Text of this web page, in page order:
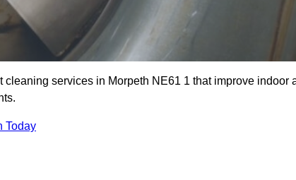
services in Morpeth NE61 1 that improve indoor
Today